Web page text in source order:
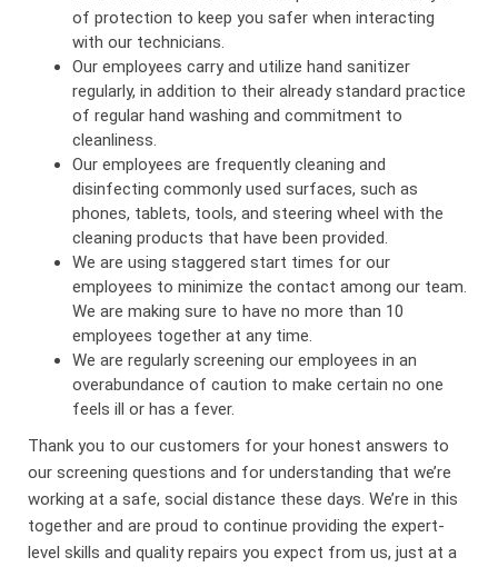
of protection to keep you safer when interacting
with our technicians.
Our employees carry and utilize hand sanitizer
regularly, in addition to their already standard practice
of regular hand washing and commitment to
cleanliness.
Our employees are frequently cleaning and
disinfecting commonly used surfaces, such as
phones, tablets, tools, and steering wheel with the
cleaning products that have been provided.
We are using staggered start times for our
employees to minimize the contact among our team.
We are making sure to have no more than 10
employees together at any time.
We are regularly screening our employees in an
overabundance of caution to make certain no one
feels ill or has a fever.
Thank you to our customers for your honest answers to
our screening questions and for understanding that we’re
working at a safe, social distance these days. We’re in this
together and are proud to continue providing the expert-
level skills and quality repairs you expect from us, just at a